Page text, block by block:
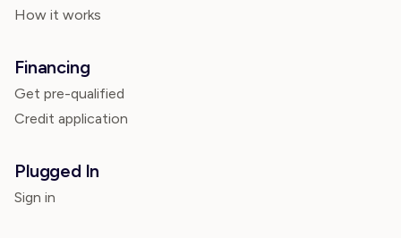
How it works
Financing
Get pre-qualified
Credit application
Plugged In
Sign in